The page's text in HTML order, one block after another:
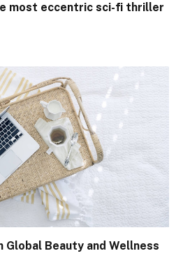
most eccentric sci-fi thriller
Global Beauty and Wellness